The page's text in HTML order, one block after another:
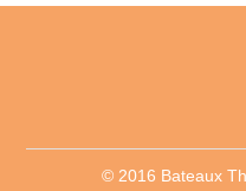
© 2016 Bateaux